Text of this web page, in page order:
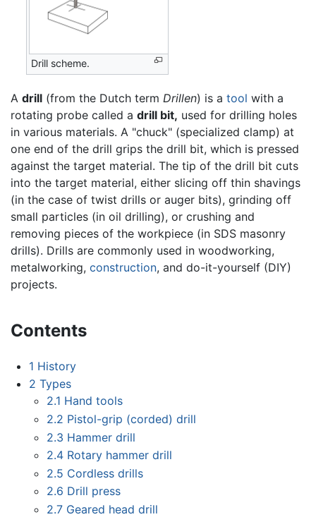
Drill scheme.
A drill (from the Dutch term Drillen) is a tool with a
rotating probe called a drill bit, used for drilling holes
in various materials. A "chuck" (specialized clamp) at
one end of the drill grips the drill bit, which is pressed
against the target material. The tip of the drill bit cuts
into the target material, either slicing off thin shavings
(in the case of twist drills or auger bits), grinding off
small particles (in oil drilling), or crushing and
removing pieces of the workpiece (in SDS masonry
drills). Drills are commonly used in woodworking,
metalworking, construction, and do-it-yourself (DIY)
projects.
Contents
1 History
2 Types
2.1 Hand tools
2.2 Pistol-grip (corded) drill
2.3 Hammer drill
2.4 Rotary hammer drill
2.5 Cordless drills
2.6 Drill press
2.7 Geared head drill